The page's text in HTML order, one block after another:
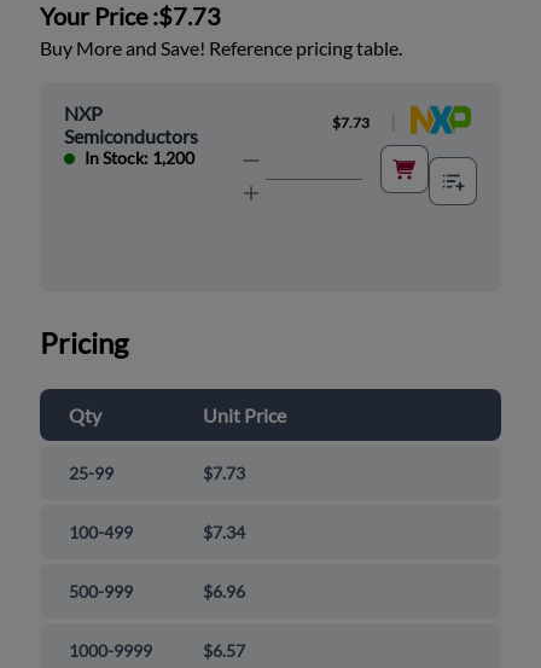
Your Price :$7.73
Buy More and Save! Reference pricing table.
NXP
Semiconductors
In Stock: 1,200
$7.73
Pricing
Qty Unit Price
25-99 $7.73
100-499 $7.34
500-999 $6.96
1000-9999 $6.57